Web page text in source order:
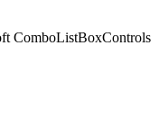
ComboListBoxControls